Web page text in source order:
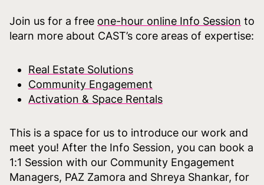
Join us for a free one-hour online Info Session to
learn more about CAST’s core areas of expertise:
Real Estate Solutions
Community Engagement
Activation & Space Rentals
This is a space for us to introduce our work and
meet you! After the Info Session, you can book a
1:1 Session with our Community Engagement
Managers, PAZ Zamora and Shreya Shankar, for